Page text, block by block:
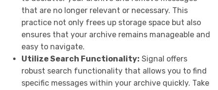
that are no longer relevant or necessary. This
practice not only frees up storage space but also
ensures that your archive remains manageable and
easy to navigate.
Utilize Search Functionality: Signal offers
robust search functionality that allows you to find
specific messages within your archive quickly. Take